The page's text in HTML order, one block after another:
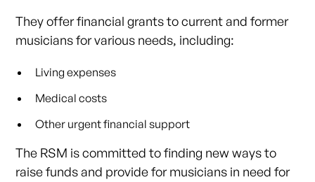
They offer financial grants to current and former
musicians for various needs, including:
Living expenses
Medical costs
Other urgent financial support
The RSM is committed to finding new ways to
raise funds and provide for musicians in need for